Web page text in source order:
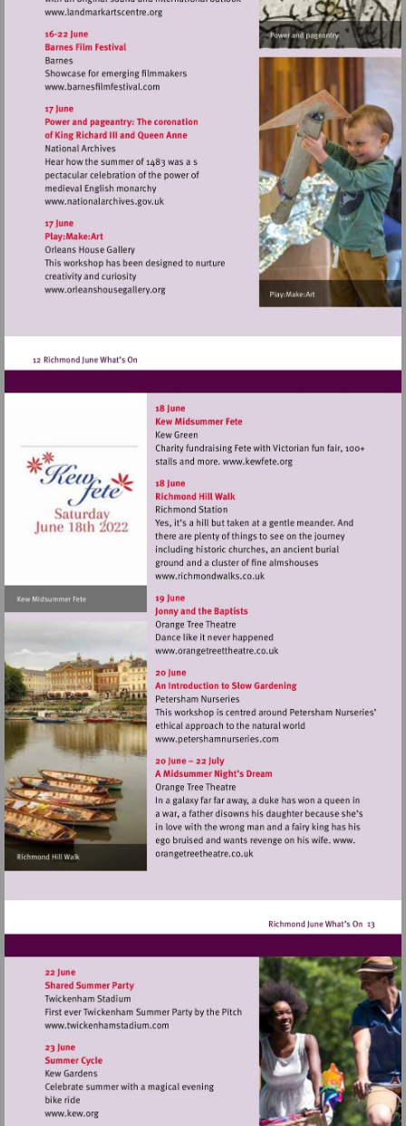
Visit
http://www.landmarkartscentre.org
Visit
http://www.barnesfilmfestival.com
Visit
http://www.nationalarchives.gov.uk
Visit
http://www.orleanshousegallery.org
Visit
Visit
Visit
Visit
http://
Visit
http://www.twickenhamstadium.com
Visit